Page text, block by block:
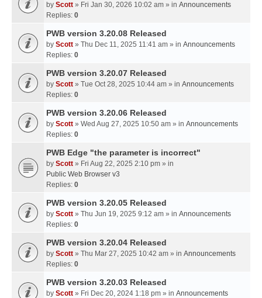
by Scott » Fri Jan 30, 2026 10:02 am » in Announcements
Replies: 0
PWB version 3.20.08 Released
by Scott » Thu Dec 11, 2025 11:41 am » in Announcements
Replies: 0
PWB version 3.20.07 Released
by Scott » Tue Oct 28, 2025 10:44 am » in Announcements
Replies: 0
PWB version 3.20.06 Released
by Scott » Wed Aug 27, 2025 10:50 am » in Announcements
Replies: 0
PWB Edge "the parameter is incorrect"
by Scott » Fri Aug 22, 2025 2:10 pm » in
Public Web Browser v3
Replies: 0
PWB version 3.20.05 Released
by Scott » Thu Jun 19, 2025 9:12 am » in Announcements
Replies: 0
PWB version 3.20.04 Released
by Scott » Thu Mar 27, 2025 10:42 am » in Announcements
Replies: 0
PWB version 3.20.03 Released
by Scott » Fri Dec 20, 2024 1:18 pm » in Announcements